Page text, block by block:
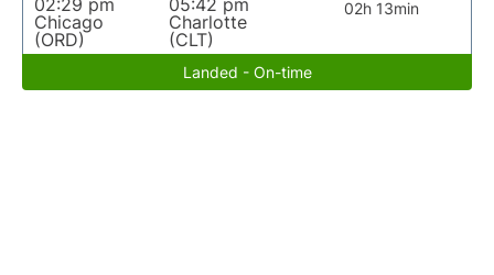
02:29 pm
Chicago
(ORD)
05:42 pm
Charlotte
(CLT)
02h 13min
Landed - On-time